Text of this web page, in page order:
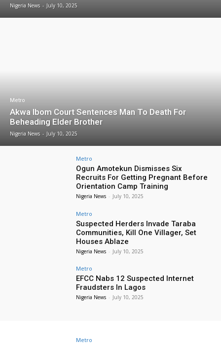
Nigeria News - July 10, 2025
Metro
Akwa Ibom Court Sentences Man To Death For
Beheading Elder Brother
Nigeria News - July 10, 2025
Metro
Ogun Amotekun Dismisses Six
Recruits For Getting Pregnant Before
Orientation Camp Training
Nigeria News - July 10, 2025
Metro
Suspected Herders Invade Taraba
Communities, Kill One Villager, Set
Houses Ablaze
Nigeria News - July 10, 2025
Metro
EFCC Nabs 12 Suspected Internet
Fraudsters In Lagos
Nigeria News - July 10, 2025
Metro